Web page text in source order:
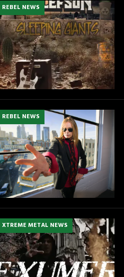
REBEL NEWS
REBEL NEWS
XTREME METAL NEWS